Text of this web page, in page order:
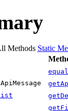
Methods Static